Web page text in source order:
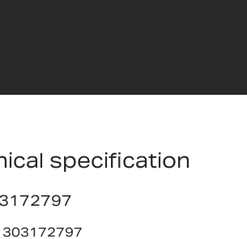
specification
303172797